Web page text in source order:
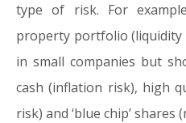
type of risk. For
property portfolio (liquidity
in small companies but
cash (inflation risk), high
risk) and ‘blue chip’ shares